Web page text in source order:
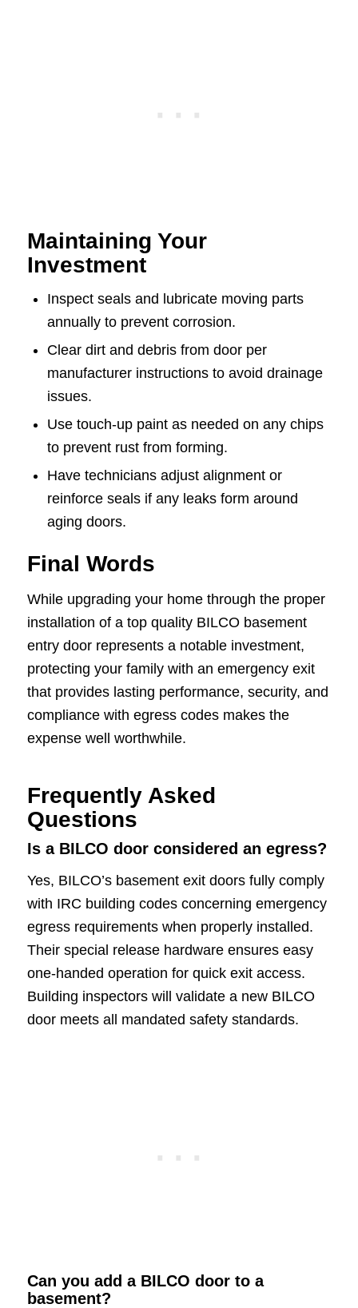
Maintaining Your
Investment
Inspect seals and lubricate moving parts
annually to prevent corrosion.
Clear dirt and debris from door per
manufacturer instructions to avoid drainage
issues.
Use touch-up paint as needed on any chips
to prevent rust from forming.
Have technicians adjust alignment or
reinforce seals if any leaks form around
aging doors.
Final Words
While upgrading your home through the proper
installation of a top quality BILCO basement
entry door represents a notable investment,
protecting your family with an emergency exit
that provides lasting performance, security, and
compliance with egress codes makes the
expense well worthwhile.
Frequently Asked
Questions
Is a BILCO door considered an egress?
Yes, BILCO’s basement exit doors fully comply
with IRC building codes concerning emergency
egress requirements when properly installed.
Their special release hardware ensures easy
one-handed operation for quick exit access.
Building inspectors will validate a new BILCO
door meets all mandated safety standards.
Can you add a BILCO door to a
basement?